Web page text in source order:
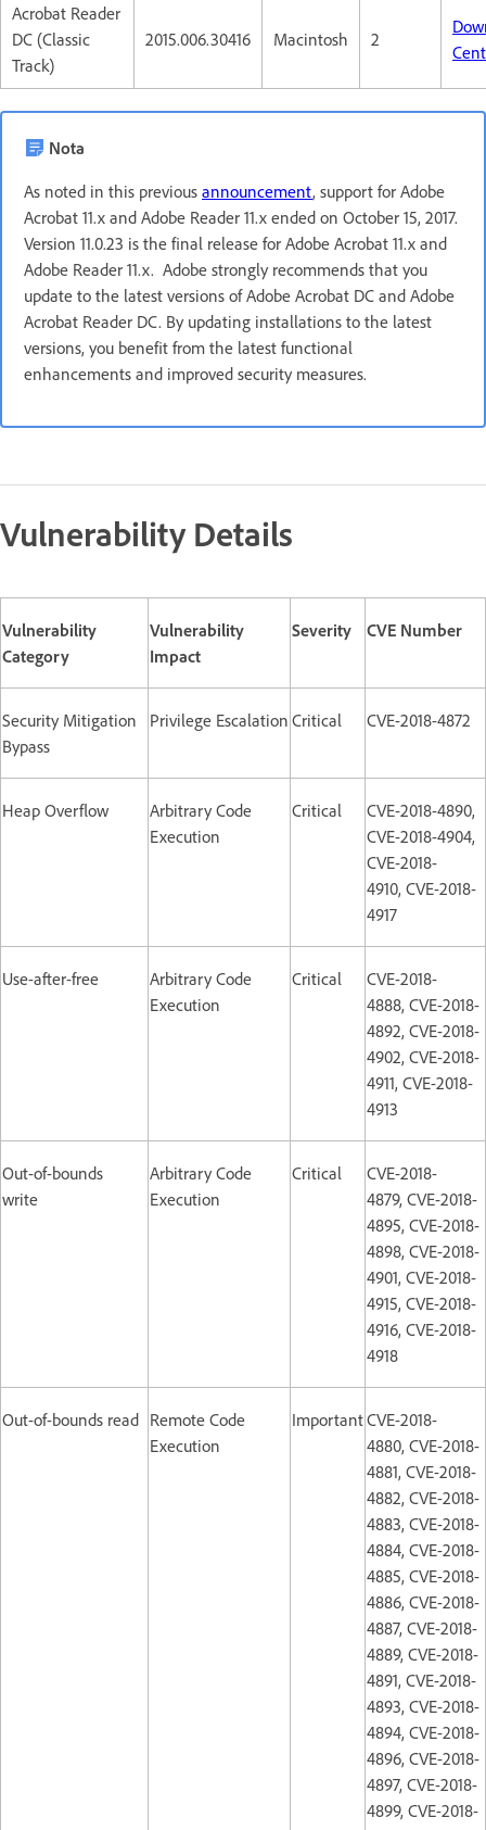
Acrobat Reader
DC (Classic
Track)
2015.006.30416 Macintosh 2
Nota
As noted in this previous announcement, support for Adobe
Acrobat 11.x and Adobe Reader 11.x ended on October 15, 2017.
Version 11.0.23 is the final release for Adobe Acrobat 11.x and
Adobe Reader 11.x. Adobe strongly recommends that you
update to the latest versions of Adobe Acrobat DC and Adobe
Acrobat Reader DC. By updating installations to the latest
versions, you benefit from the latest functional
enhancements and improved security measures.
Vulnerability Details
Vulnerability
Category
Vulnerability
Impact
Severity CVE Number
Security Mitigation
Bypass
Privilege Escalation Critical CVE-2018-4872
Heap Overflow
Arbitrary Code
Execution
Critical
CVE-2018-4890,
CVE-2018-4904,
CVE-2018-
4910, CVE-2018-
4917
Use-after-free
Arbitrary Code
Execution
Critical
CVE-2018-
4888, CVE-2018-
4892, CVE-2018-
4902, CVE-2018-
4911, CVE-2018-
4913
Out-of-bounds
write
Arbitrary Code
Execution
Critical
CVE-2018-
4879, CVE-2018-
4895, CVE-2018-
4898, CVE-2018-
4901, CVE-2018-
4915, CVE-2018-
4916, CVE-2018-
4918
Out-of-bounds read Remote Code
Execution
ImportantCVE-2018-
4880, CVE-2018-
4881, CVE-2018-
4882, CVE-2018-
4883, CVE-2018-
4884, CVE-2018-
4885, CVE-2018-
4886, CVE-2018-
4887, CVE-2018-
4889, CVE-2018-
4891, CVE-2018-
4893, CVE-2018-
4894, CVE-2018-
4896, CVE-2018-
4897, CVE-2018-
4899, CVE-2018-